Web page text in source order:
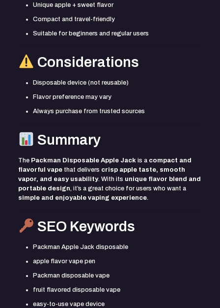
Unique apple + sweet flavor
Compact and travel-friendly
Suitable for beginners and regular users
Considerations
Disposable device (not reusable)
Flavor preference may vary
Always purchase from trusted sources
Summary
The Packman Disposable Apple Jackis a compact and
flavorful vapethat delivers crisp apple taste, smooth
vapor, and easy usability. With its unique flavor blend and
portable design, it’s a great choice for users who want a
simple and enjoyable vaping experience.
SEO Keywords
Packman Apple Jack disposable
apple flavor vape pen
Packman disposable vape
fruit flavored disposable vape
easy-to-use vape device